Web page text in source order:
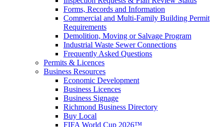
Forms, Records and Information
Commercial and Multi-Family Building Permit
Requirements
Demolition, Moving or Salvage Program
Industrial Waste Sewer Connections
Frequently Asked Questions
Permits & Licences
Business Resources
Economic Development
Business Licences
Business Signage
Richmond Business Directory
Buy Local
FIFA World Cup 2026™